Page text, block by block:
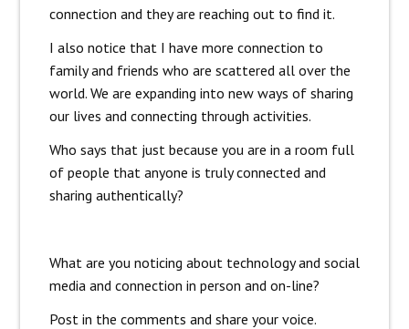
connection and they are reaching out to find it.
I also notice that I have more connection to
family and friends who are scattered all over the
world. We are expanding into new ways of sharing
our lives and connecting through activities.
Who says that just because you are in a room full
of people that anyone is truly connected and
sharing authentically?
What are you noticing about technology and social
media and connection in person and on-line?
Post in the comments and share your voice.